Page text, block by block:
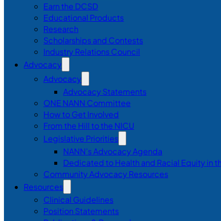
Earn the DCSD
Educational Products
Research
Scholarships and Contests
Industry Relations Council
Advocacy
Advocacy
Advocacy Statements
ONE NANN Committee
How to Get Involved
From the Hill to the NICU
Legislative Priorities
NANN’s Advocacy Agenda
Dedicated to Health and Racial Equity in
Community Advocacy Resources
Resources
Clinical Guidelines
Position Statements